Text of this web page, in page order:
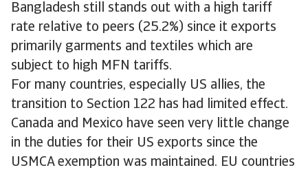
Bangladesh still stands out with a high tariff
rate relative to peers (25.2%) since it exports
primarily garments and textiles which are
subject to high MFN tariffs.
For many countries, especially US allies, the
transition to Section 122 has had limited effect.
Canada and Mexico have seen very little change
in the duties for their US exports since the
USMCA exemption was maintained. EU countries